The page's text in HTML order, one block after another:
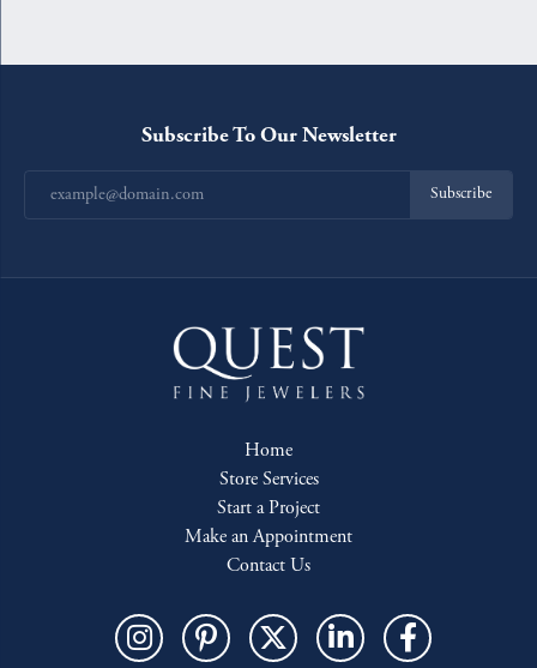
Subscribe To Our Newsletter
Subscribe
Home
Store Services
Start a Project
Make an Appointment
Contact Us